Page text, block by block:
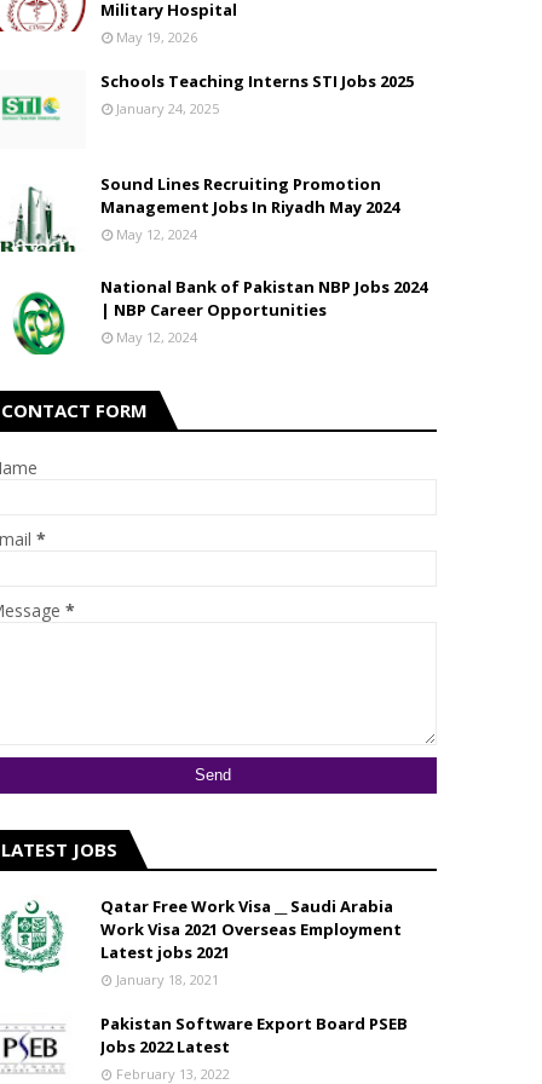
Military Hospital
May 19, 2026
Schools Teaching Interns STI Jobs 2025
January 24, 2025
Sound Lines Recruiting Promotion
Management Jobs In Riyadh May 2024
May 12, 2024
National Bank of Pakistan NBP Jobs 2024
| NBP Career Opportunities
May 12, 2024
CONTACT FORM
*
*
LATEST JOBS
Qatar Free Work Visa __ Saudi Arabia
Work Visa 2021 Overseas Employment
Latest jobs 2021
January 18, 2021
Pakistan Software Export Board PSEB
Jobs 2022 Latest
February 13, 2022